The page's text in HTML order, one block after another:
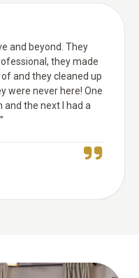
and beyond. They
they made
and they cleaned up
were never here! One
the next I had a
”